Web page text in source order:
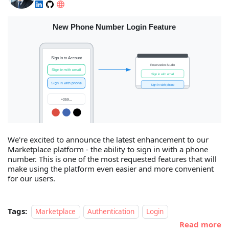
We're excited to announce the latest enhancement to our
Marketplace platform - the ability to sign in with a phone
number. This is one of the most requested features that will
make using the platform even easier and more convenient
for our users.
Tags: Marketplace Authentication Login
Read more